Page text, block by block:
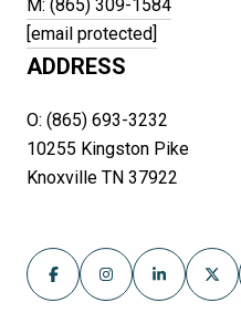
M: (865) 309-1584
[email protected]
ADDRESS
O: (865) 693-3232
10255 Kingston Pike
Knoxville TN 37922